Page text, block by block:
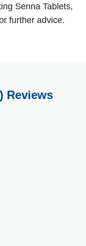
Senna Tablets,
further advice.
Reviews